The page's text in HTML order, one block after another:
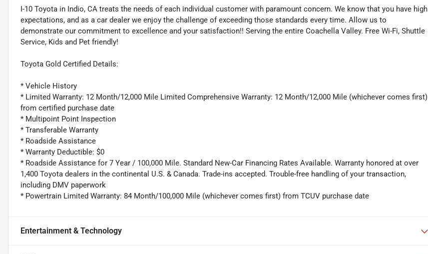
I-10 Toyota in Indio, CA treats the needs of each individual customer with paramount concern. We know that you have high
expectations, and as a car dealer we enjoy the challenge of exceeding those standards every time. Allow us to
demonstrate our commitment to excellence and your satisfaction!! Serving the entire Coachella Valley. Free Wi-Fi, Shuttle
Service, Kids and Pet friendly!
Toyota Gold Certified Details:
* Vehicle History
* Limited Warranty: 12 Month/12,000 Mile Limited Comprehensive Warranty: 12 Month/12,000 Mile (whichever comes first)
from certified purchase date
* Multipoint Point Inspection
* Transferable Warranty
* Roadside Assistance
* Warranty Deductible: $0
* Roadside Assistance for 7 Year / 100,000 Mile. Standard New-Car Financing Rates Available. Warranty honored at over
1,400 Toyota dealers in the continental U.S. & Canada. Trade-ins accepted. Trouble-free handling of your transaction,
including DMV paperwork
* Powertrain Limited Warranty: 84 Month/100,000 Mile (whichever comes first) from TCUV purchase date
Entertainment & Technology